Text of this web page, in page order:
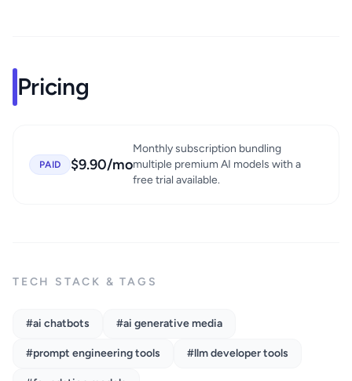
Pricing
PAID $9.90/mo
Monthly subscription bundling
multiple premium AI models with a
free trial available.
TECH STACK & TAGS
#ai chatbots #ai generative media
#prompt engineering tools #llm developer tools